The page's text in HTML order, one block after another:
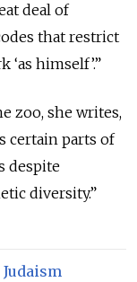
deal of
that restrict
‘as himself’.”
zoo, she writes,
certain parts of
despite
diversity.”
Judaism